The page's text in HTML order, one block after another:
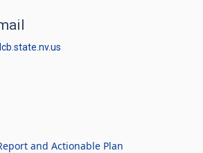
and Actionable Plan